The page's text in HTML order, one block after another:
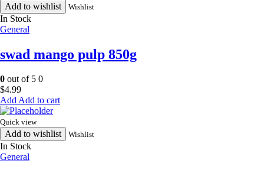
Add to wishlist Wishlist
In Stock
General
swad mango pulp 850g
0 out of 5 0
$4.99
Add to cart
Quick view
Add to wishlist Wishlist
In Stock
General